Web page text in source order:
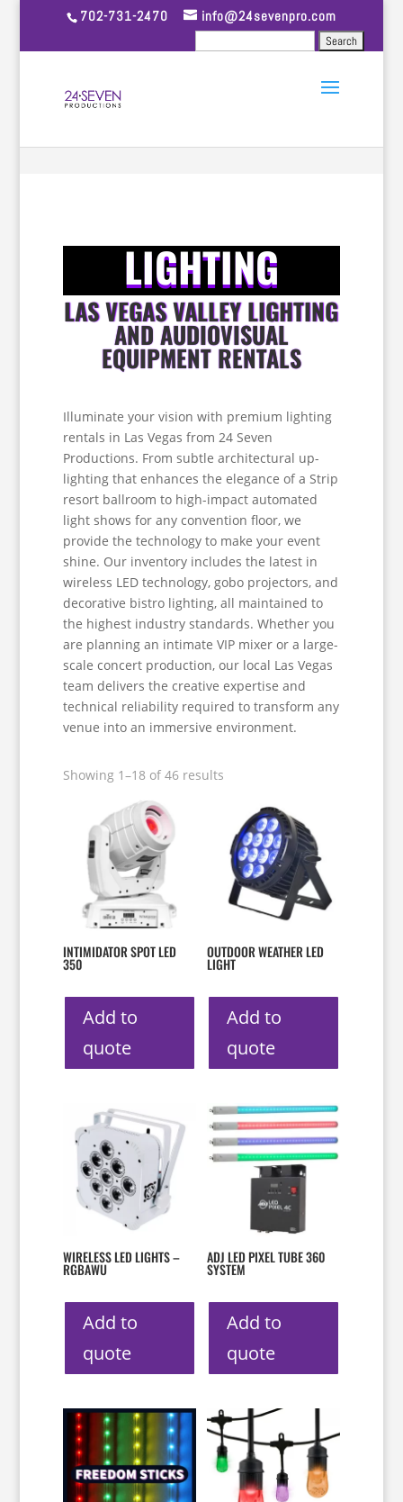
702-731-2470 info@24sevenpro.com
LIGHTING
LAS VEGAS VALLEY LIGHTING
AND AUDIOVISUAL
EQUIPMENT RENTALS
Illuminate your vision with premium lighting
rentals in Las Vegas from 24 Seven
Productions. From subtle architectural up-
lighting that enhances the elegance of a Strip
resort ballroom to high-impact automated
light shows for any convention floor, we
provide the technology to make your event
shine. Our inventory includes the latest in
wireless LED technology, gobo projectors, and
decorative bistro lighting, all maintained to
the highest industry standards. Whether you
are planning an intimate VIP mixer or a large-
scale concert production, our local Las Vegas
team delivers the creative expertise and
technical reliability required to transform any
venue into an immersive environment.
Showing 1–18 of 46 results
INTIMIDATOR SPOT LED
350
Add to
quote
OUTDOOR WEATHER LED
LIGHT
Add to
quote
WIRELESS LED LIGHTS –
RGBAWU
Add to
quote
ADJ LED PIXEL TUBE 360
SYSTEM
Add to
quote